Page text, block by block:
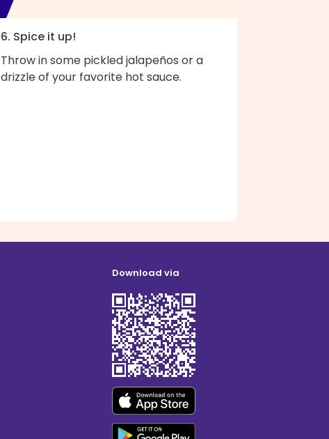
6. Spice it up!
Throw in some pickled jalapeños or a
drizzle of your favorite hot sauce.
Download via